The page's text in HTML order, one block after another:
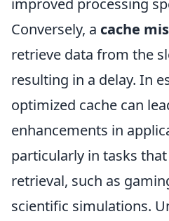
improved processing
Conversely, a cache
retrieve data from the
resulting in a delay. In
optimized cache can
enhancements in
particularly in tasks
retrieval, such as
scientific simulations.